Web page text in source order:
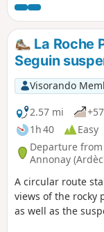
old disused
suspension
old spinning mills.
Péréandre, which
geological feature.
La Roche
Seguin
Visorando
2.57 mi
1h 40
Easy
Departure from
Annonay
A circular route
views of the rocky
as well as the